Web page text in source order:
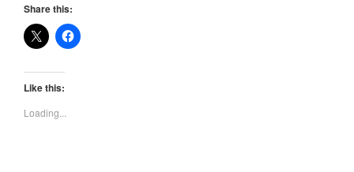
Share this:
Like this:
Loading...